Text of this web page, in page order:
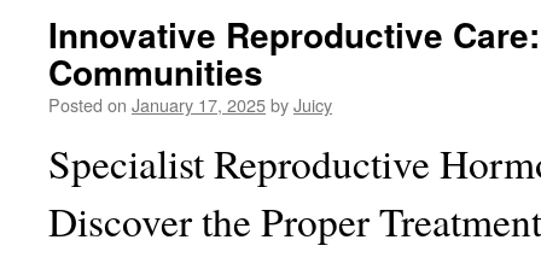
Innovative Reproductive
Communities
Posted on January 17, 2025byJuicy
Specialist Reproductive
Discover the Proper